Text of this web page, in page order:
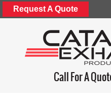
Request A Quote
Call For A